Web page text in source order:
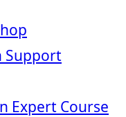
Support
Expert Course